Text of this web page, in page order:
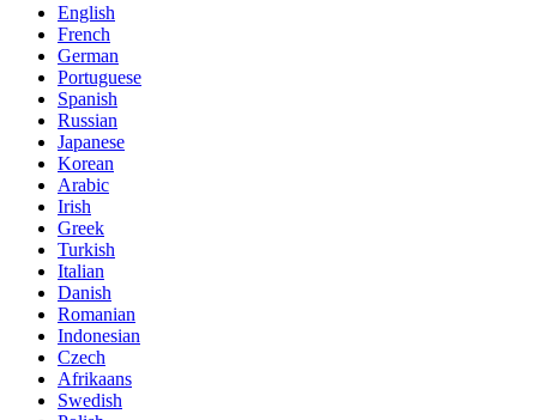
English
French
German
Portuguese
Spanish
Russian
Japanese
Korean
Arabic
Irish
Greek
Turkish
Italian
Danish
Romanian
Indonesian
Czech
Afrikaans
Swedish